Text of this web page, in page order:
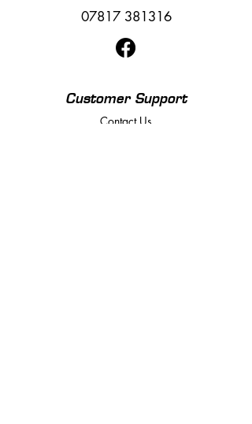
07817 381316
Customer Support
Contact Us